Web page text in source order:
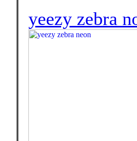
yeezy zebra